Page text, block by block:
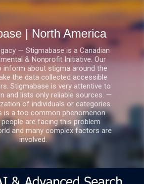
Skip to main content
| North America
— Stigmabase is a Canadian
& Nonprofit Initiative. Our
inform about stigma around the
the data collected accessible
Stigmabase is very attentive to
and lists only reliable sources. —
of individuals or categories
is a too common phenomenon.
are facing this problem
and many complex factors are
involved.